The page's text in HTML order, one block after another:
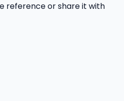
reference or share it with